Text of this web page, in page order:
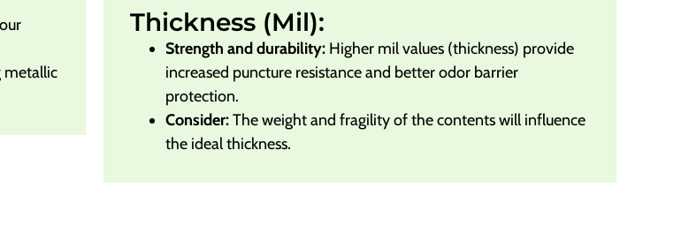
metallic
Thickness (Mil):
Strength and durability: Higher mil values (thickness) provide
increased puncture resistance and better odor barrier
protection.
Consider:The weight and fragility of the contents will influence
the ideal thickness.